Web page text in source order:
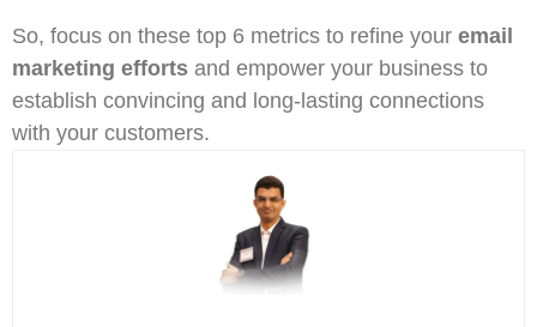
So, focus on these top 6 metrics to refine your email
marketing efforts and empower your business to
establish convincing and long-lasting connections
with your customers.